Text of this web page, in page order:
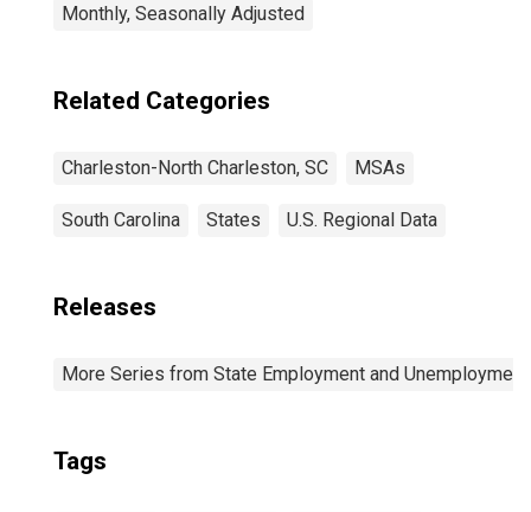
Monthly, Seasonally Adjusted
Related Categories
Charleston-North Charleston, SC MSAs
South Carolina States U.S. Regional Data
Releases
More Series from State Employment and Unemployment
Tags